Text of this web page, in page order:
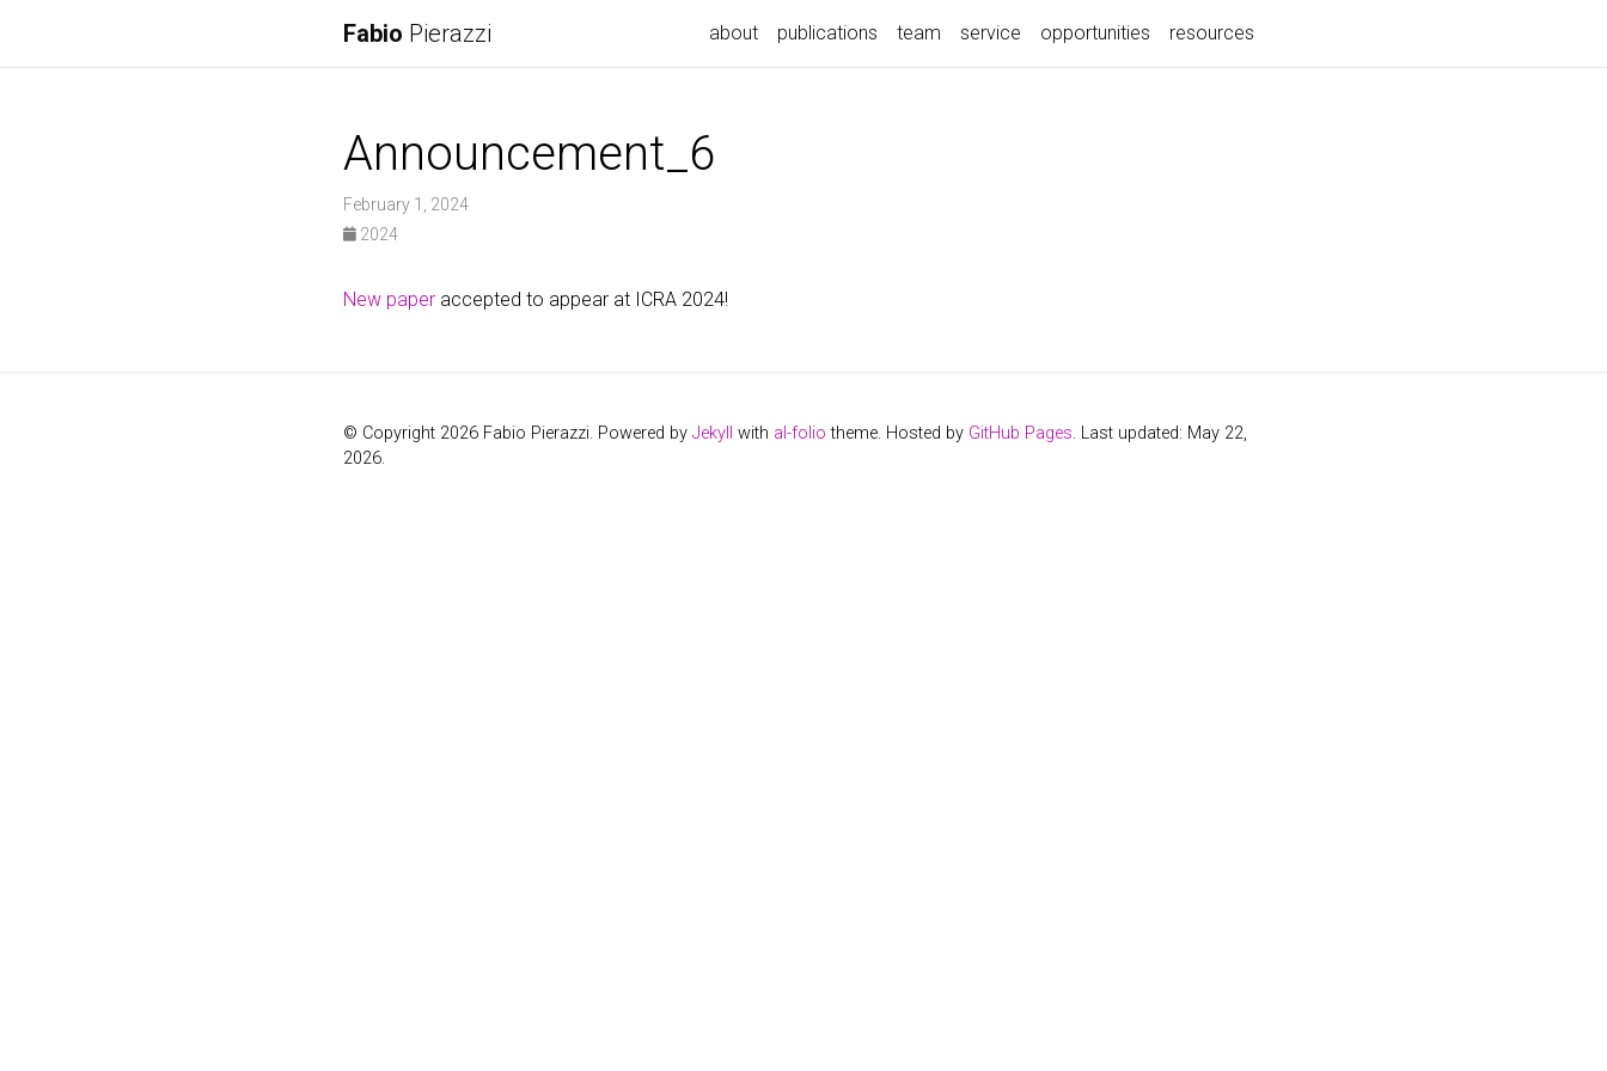
Fabio Pierazzi about publications team service opportunities resources
Announcement_6
February 1, 2024
2024
New paper accepted to appear at ICRA 2024!
© Copyright 2026 Fabio Pierazzi. Powered by Jekyll with al-folio theme. Hosted by GitHub Pages. Last updated: May 22,
2026.